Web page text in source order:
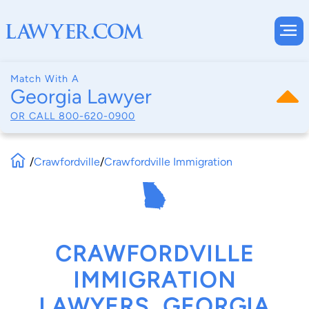
Match With A
Georgia Lawyer
OR CALL 800-620-0900
/Crawfordville/Crawfordville Immigration
CRAWFORDVILLE
IMMIGRATION